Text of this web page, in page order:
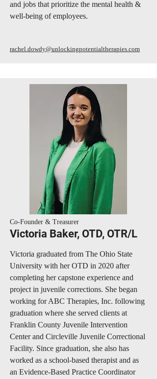
and jobs that prioritize the mental health &
well-being of employees.
rachel.dowdy@unlockingpotentialtherapies.com
Co-Founder & Treasurer
Victoria Baker, OTD, OTR/L
Victoria graduated from The Ohio State
University with her OTD in 2020 after
completing her capstone experience and
project in juvenile corrections. She began
working for ABC Therapies, Inc. following
graduation where she served clients at
Franklin County Juvenile Intervention
Center and Circleville Juvenile Correctional
Facility. Since graduation, she also has
worked as a school-based therapist and as
an Evidence-Based Practice Coordinator